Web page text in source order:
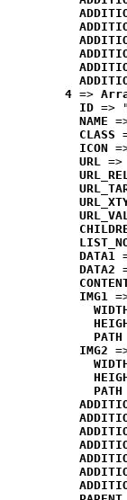
4 =>
ID =>
NAME
CLASS
ICON
URL
DATA1
DATA2
IMG1
PATH
IMG2
PATH